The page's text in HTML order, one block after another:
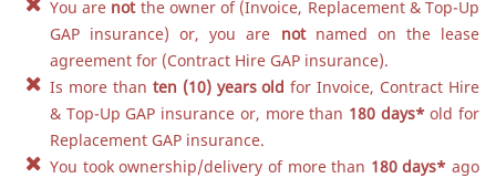
You are notthe owner of (Invoice, Replacement & Top-Up
GAP insurance) or, you are notnamed on the lease
agreement for (Contract Hire GAP insurance).
Is more than ten (10) years old for Invoice, Contract Hire
& Top-Up GAP insurance or, more than 180 days*old for
Replacement GAP insurance.
You took ownership/delivery of more than 180 days* ago